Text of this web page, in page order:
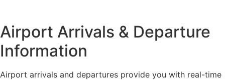
Airport Arrivals & Departure
Information
Airport arrivals and departures provide you with real-time